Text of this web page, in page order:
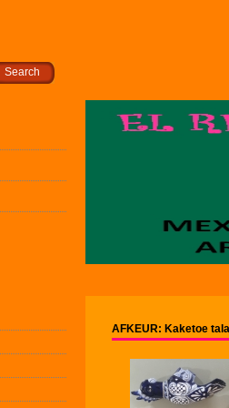
AFKEUR: Kaketoe